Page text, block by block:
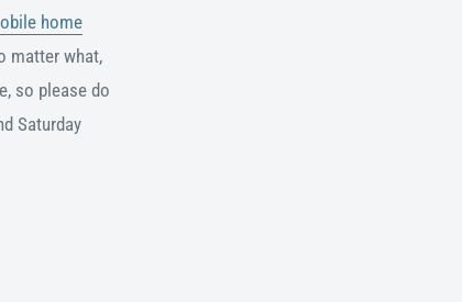
home
matter what,
so please do
Saturday